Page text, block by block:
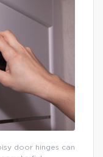
door hinges can